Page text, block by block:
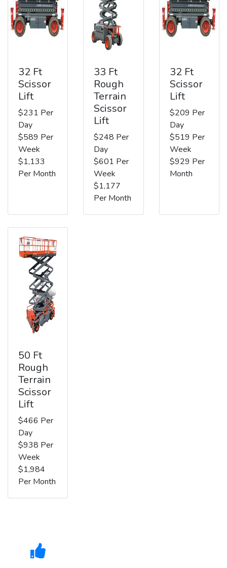
32 Ft
Scissor
Lift
$231 Per
Day
$589 Per
Week
$1,133
Per Month
33 Ft
Rough
Terrain
Scissor
Lift
$248 Per
Day
$601 Per
Week
$1,177
Per Month
32 Ft
Scissor
Lift
$209 Per
Day
$519 Per
Week
$929 Per
Month
50 Ft
Rough
Terrain
Scissor
Lift
$466 Per
Day
$938 Per
Week
$1,984
Per Month